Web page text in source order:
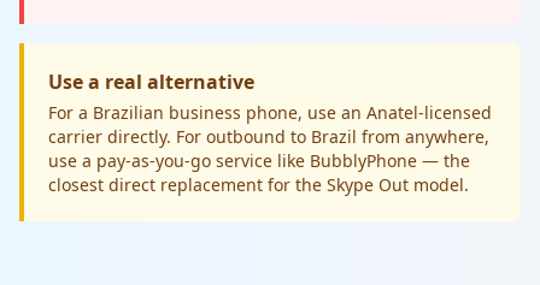
Use a real alternative
For a Brazilian business phone, use an Anatel-licensed
carrier directly. For outbound to Brazil from anywhere,
use a pay-as-you-go service like BubblyPhone — the
closest direct replacement for the Skype Out model.